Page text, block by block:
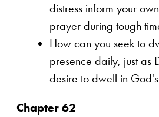
distress inform your
prayer during tough
How can you seek to
presence daily, just as
desire to dwell in God's
Chapter 62